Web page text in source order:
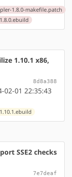
1.8.0-makefile.patch
1.10.1 x86,
8d8a388
02-01 22:35:43
SSE2 checks
7e7deaf